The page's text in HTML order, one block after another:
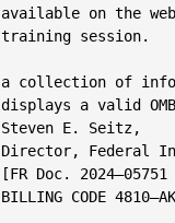
available on the
training session.
a collection of
displays a valid
Steven E. Seitz,
Director, Federal
[FR Doc.
BILLING CODE